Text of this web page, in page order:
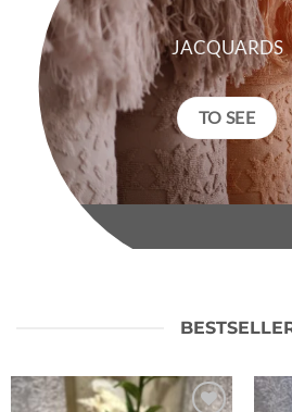
JACQUARDS
TO SEE